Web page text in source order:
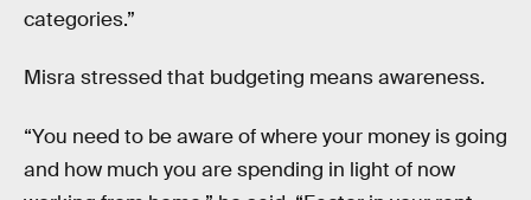
categories.”
Misra stressed that budgeting means awareness.
“You need to be aware of where your money is going
and how much you are spending in light of now